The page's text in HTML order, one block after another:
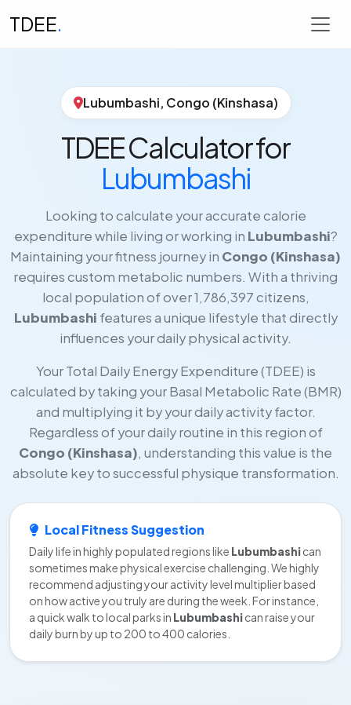
TDEE.
Lubumbashi, Congo (Kinshasa)
TDEE Calculator for
Lubumbashi
Looking to calculate your accurate calorie
expenditure while living or working in Lubumbashi?
Maintaining your fitness journey in Congo (Kinshasa)
requires custom metabolic numbers. With a thriving
local population of over 1,786,397 citizens,
Lubumbashi features a unique lifestyle that directly
influences your daily physical activity.
Your Total Daily Energy Expenditure (TDEE) is
calculated by taking your Basal Metabolic Rate (BMR)
and multiplying it by your daily activity factor.
Regardless of your daily routine in this region of
Congo (Kinshasa), understanding this value is the
absolute key to successful physique transformation.
Local Fitness Suggestion
Daily life in highly populated regions like Lubumbashican
sometimes make physical exercise challenging. We highly
recommend adjusting your activity level multiplier based
on how active you truly are during the week. For instance,
a quick walk to local parks in Lubumbashican raise your
daily burn by up to 200 to 400 calories.